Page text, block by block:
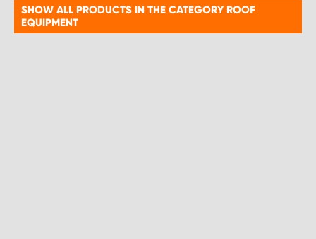
SHOW ALL PRODUCTS IN THE CATEGORY ROOF
EQUIPMENT